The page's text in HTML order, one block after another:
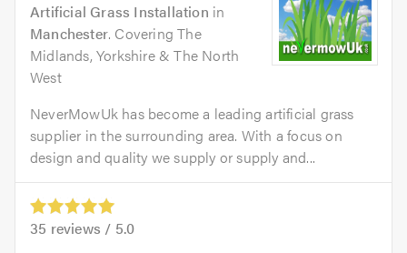
Artificial Grass Installation in
Manchester. Covering The
Midlands, Yorkshire & The North
West
NeverMowUk has become a leading artificial grass
supplier in the surrounding area. With a focus on
design and quality we supply or supply and...
35 reviews / 5.0